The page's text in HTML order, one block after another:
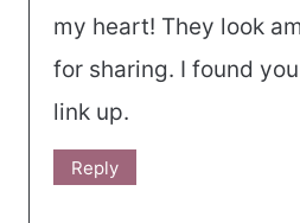
my heart! They look
for sharing. I found
link up.
Reply